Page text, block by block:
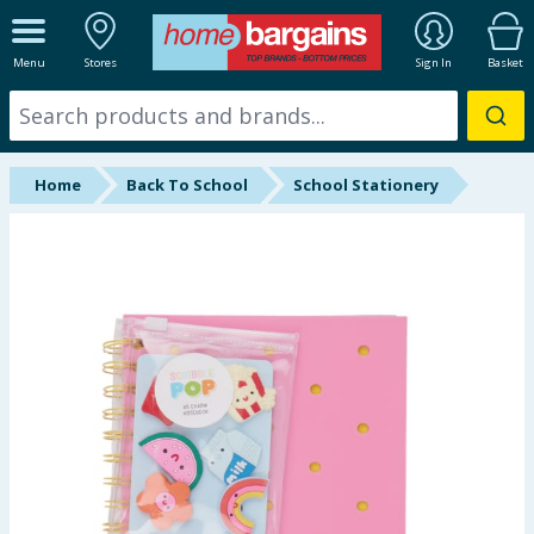
Menu Stores Sign In Basket
ALL DEPARTMENTS
New In
Online Exclusive
Hinch Farm
Hinch Home
Back To School
Halloween
Home Back To School School Stationery